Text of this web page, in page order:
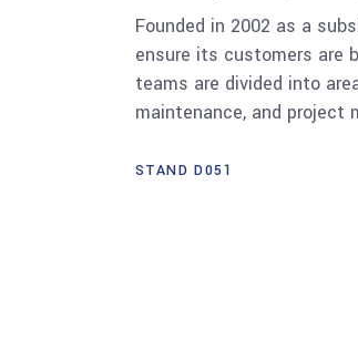
Founded in 2002 as a
ensure its customers are
teams are divided into
maintenance, and project
STAND D051